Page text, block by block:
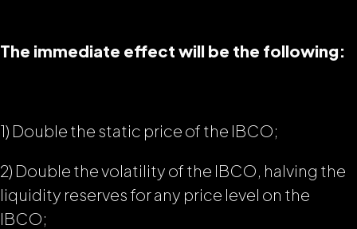
The immediate effect will be the following:
1) Double the static price of the IBCO;
2) Double the volatility of the IBCO, halving the
liquidity reserves for any price level on the
IBCO;